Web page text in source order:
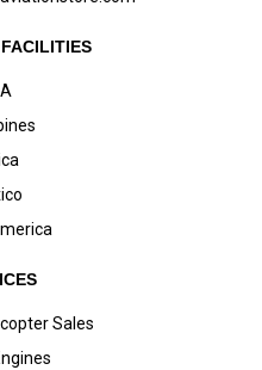
Sales